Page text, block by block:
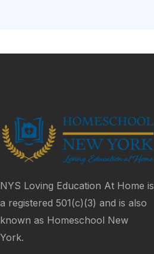
NYS Loving Education At Home is
a registered 501(c)(3) and is also
known as Homeschool New
York.